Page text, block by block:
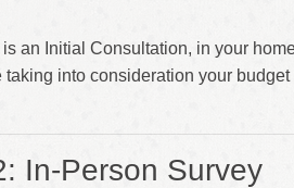
an Initial Consultation, in your
into consideration your
In-Person Survey